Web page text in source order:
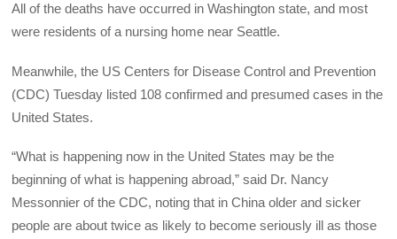
All of the deaths have occurred in Washington state, and most
were residents of a nursing home near Seattle.
Meanwhile, the US Centers for Disease Control and Prevention
(CDC) Tuesday listed 108 confirmed and presumed cases in the
United States.
“What is happening now in the United States may be the
beginning of what is happening abroad,” said Dr. Nancy
Messonnier of the CDC, noting that in China older and sicker
people are about twice as likely to become seriously ill as those